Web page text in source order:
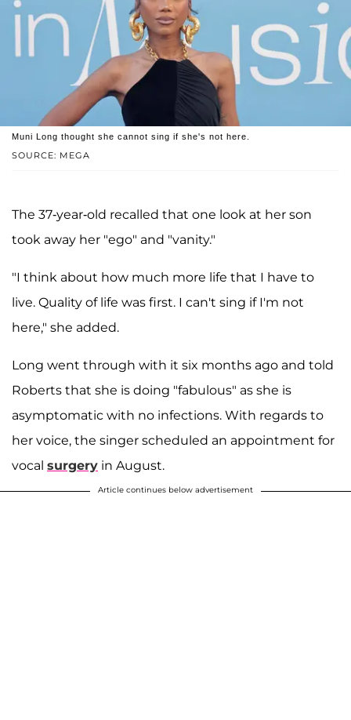
SOURCE: MEGA
Muni Long thought she cannot sing if she's not here.
The 37-year-old recalled that one look at her son
took away her "ego" and "vanity."
"I think about how much more life that I have to
live. Quality of life was first. I can't sing if I'm not
here," she added.
Long went through with it six months ago and told
Roberts that she is doing "fabulous" as she is
asymptomatic with no infections. With regards to
her voice, the singer scheduled an appointment for
vocal surgery in August.
Article continues below advertisement